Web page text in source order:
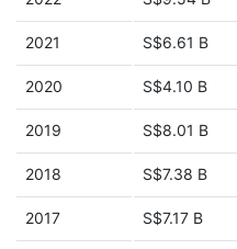
2021 S$6.61 B
2020 S$4.10 B
2019 S$8.01 B
2018 S$7.38 B
2017 S$7.17 B